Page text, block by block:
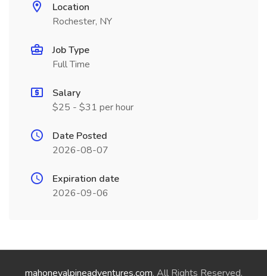
Location
Rochester, NY
Job Type
Full Time
Salary
$25 - $31 per hour
Date Posted
2026-08-07
Expiration date
2026-09-06
mahoneyalpineadventures.com. All Rights Reserved.